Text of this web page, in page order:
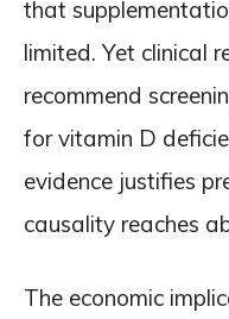
that
limited. Yet clinical
recommend
for vitamin D
evidence justifies
causality reaches
The economic